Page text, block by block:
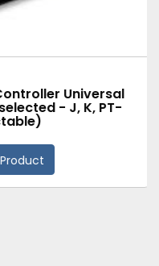
Universal
- J, K, PT-